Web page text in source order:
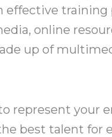
effective
online
up of
represent your
best talent for